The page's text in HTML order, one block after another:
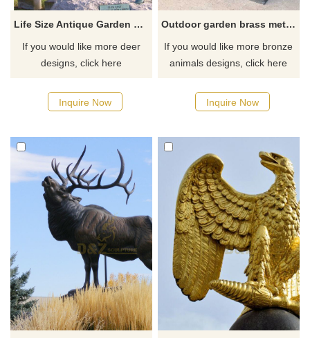
Life Size Antique Garden decoration Bronze Deer Sculpture
If you would like more deer
designs, click here
Inquire Now
Outdoor garden brass metal peacock sculpture
If you would like more bronze
animals designs, click here
Inquire Now